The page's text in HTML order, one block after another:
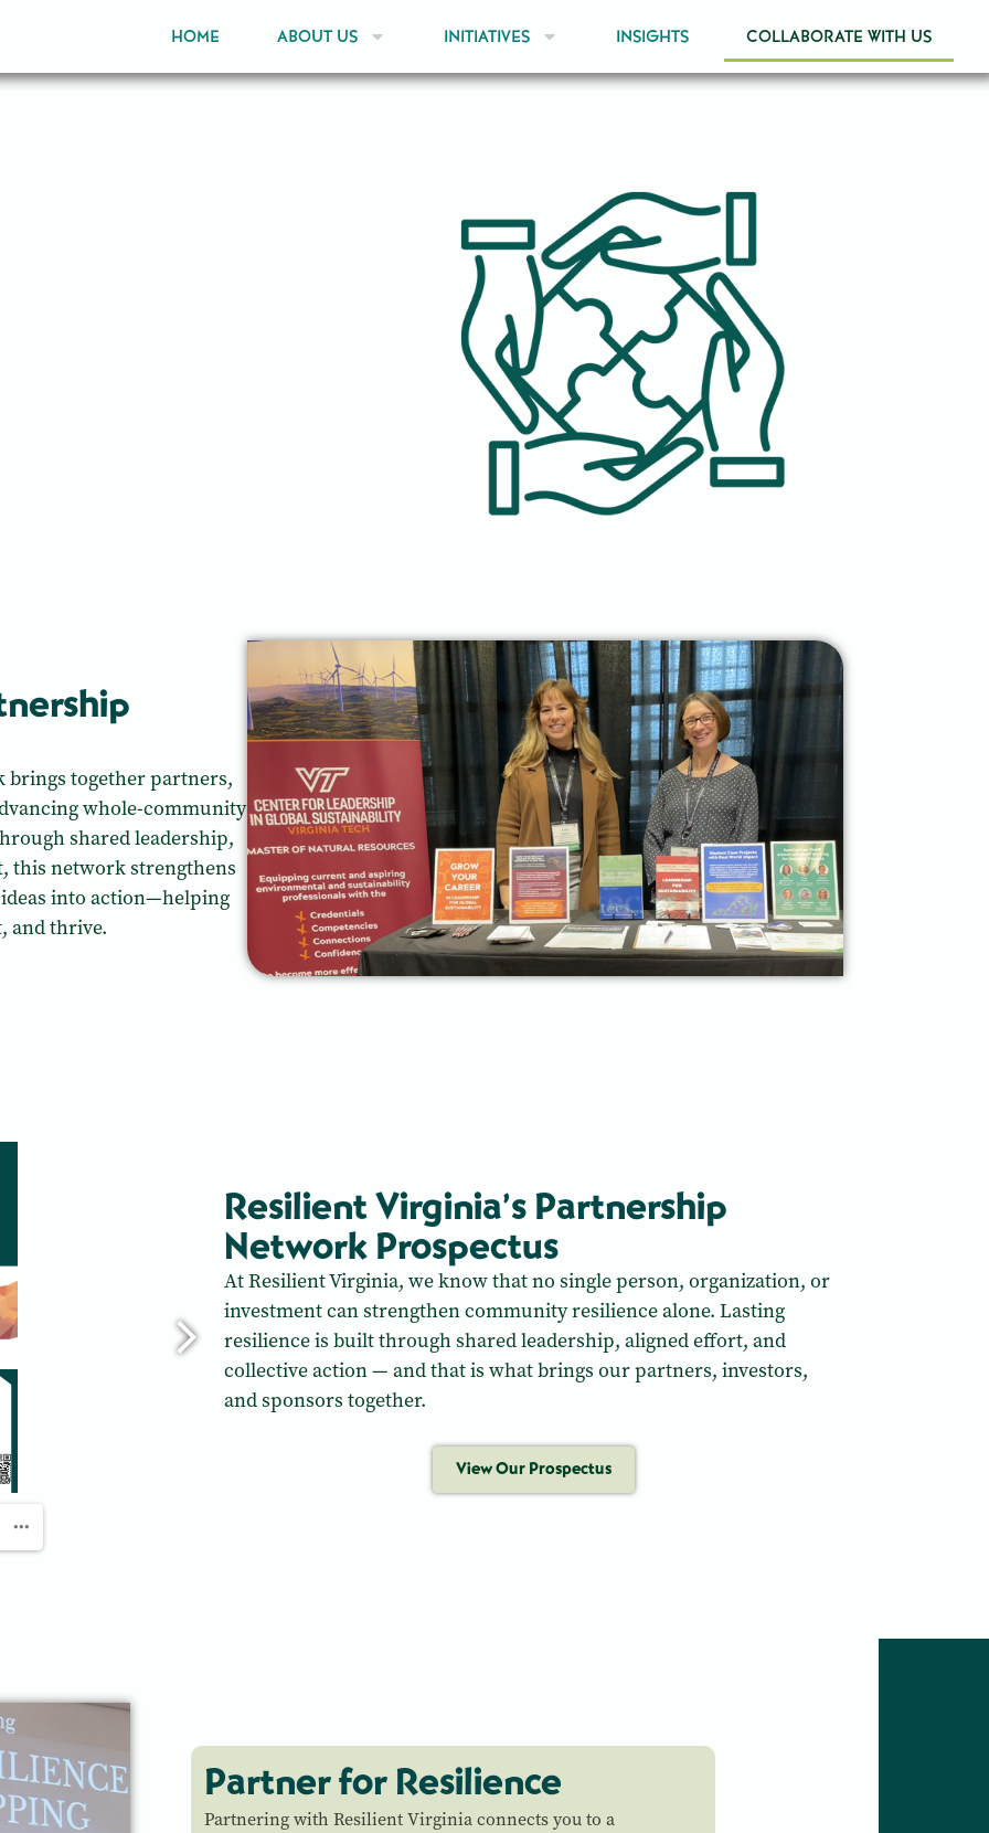
HOME ABOUT US INITIATIVES INSIGHTS COLLABORATE WITH US
brings together partners,
whole-community
shared leadership,
this network strengthens
into action—helping
and thrive.
Resilient Virginia’s Partnership
Network Prospectus
At Resilient Virginia, we know that no single person, organization, or
investment can strengthen community resilience alone. Lasting
resilience is built through shared leadership, aligned effort, and
collective action — and that is what brings our partners, investors,
and sponsors together.
View Our Prospectus
Partner for Resilience
Partnering with Resilient Virginia connects you to a